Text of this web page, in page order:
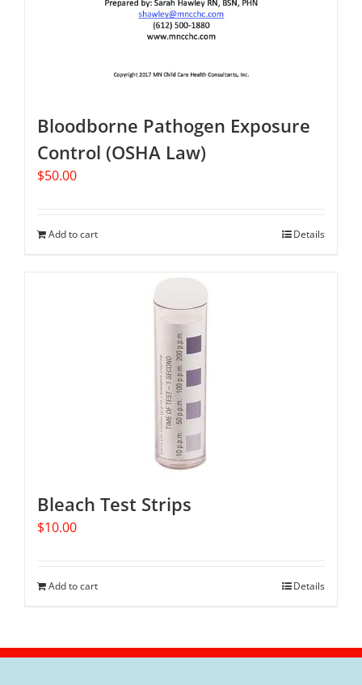
Bloodborne Pathogen Exposure
Control (OSHA Law)
$50.00
Add to cart Details
Bleach Test Strips
$10.00
Add to cart Details